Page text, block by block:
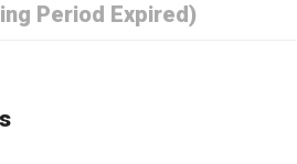
Period Expired)